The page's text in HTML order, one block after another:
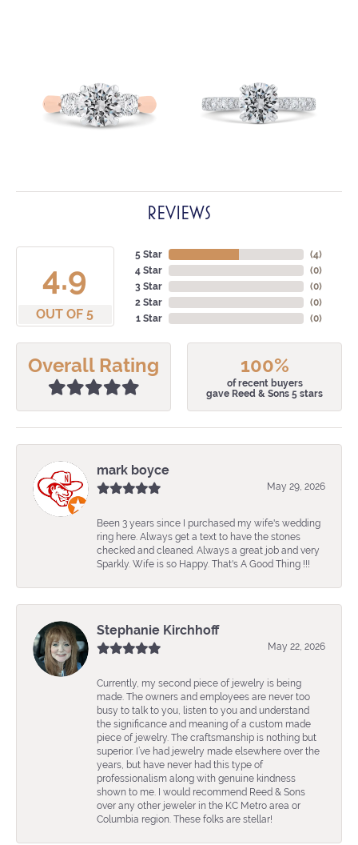
REVIEWS
4.9
OUT OF 5
5 Star
4 Star
3 Star
2 Star
1 Star
(4)
(0)
(0)
(0)
(0)
Overall Rating 100%
of recent buyers
gave Reed & Sons 5 stars
mark boyce
May 29, 2026
Been 3 years since I purchased my wife's wedding
ring here. Always get a text to have the stones
checked and cleaned. Always a great job and very
Sparkly. Wife is so Happy. That's A Good Thing !!!
Stephanie Kirchhoff
May 22, 2026
Currently, my second piece of jewelry is being
made. The owners and employees are never too
busy to talk to you, listen to you and understand
the significance and meaning of a custom made
piece of jewelry. The craftsmanship is nothing but
superior. I’ve had jewelry made elsewhere over the
years, but have never had this type of
professionalism along with genuine kindness
shown to me. I would recommend Reed & Sons
over any other jeweler in the KC Metro area or
Columbia region. These folks are stellar!